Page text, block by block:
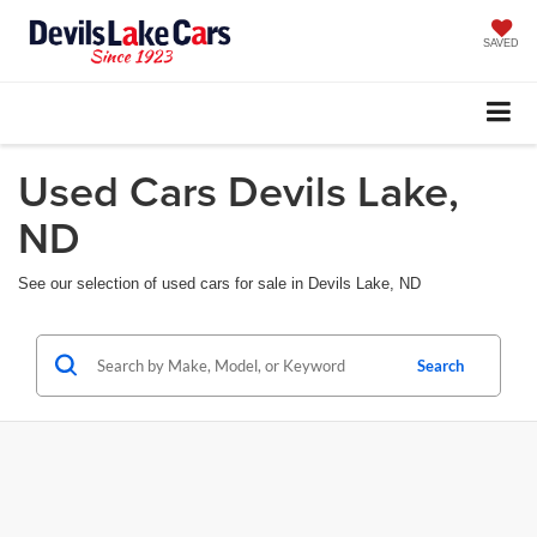
SAVED
Used Cars Devils Lake,
ND
See our selection of used cars for sale in Devils Lake, ND
Search